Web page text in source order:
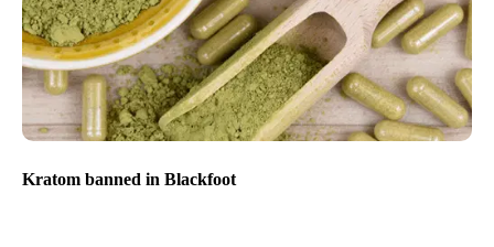
Kratom banned in Blackfoot